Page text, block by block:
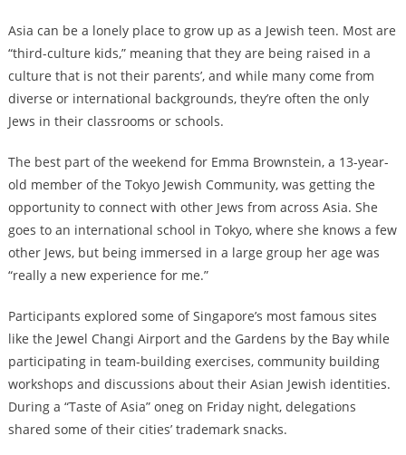
Asia can be a lonely place to grow up as a Jewish teen. Most are
“third-culture kids,” meaning that they are being raised in a
culture that is not their parents’, and while many come from
diverse or international backgrounds, they’re often the only
Jews in their classrooms or schools.
The best part of the weekend for Emma Brownstein, a 13-year-
old member of the Tokyo Jewish Community, was getting the
opportunity to connect with other Jews from across Asia. She
goes to an international school in Tokyo, where she knows a few
other Jews, but being immersed in a large group her age was
“really a new experience for me.”
Participants explored some of Singapore’s most famous sites
like the Jewel Changi Airport and the Gardens by the Bay while
participating in team-building exercises, community building
workshops and discussions about their Asian Jewish identities.
During a “Taste of Asia” oneg on Friday night, delegations
shared some of their cities’ trademark snacks.